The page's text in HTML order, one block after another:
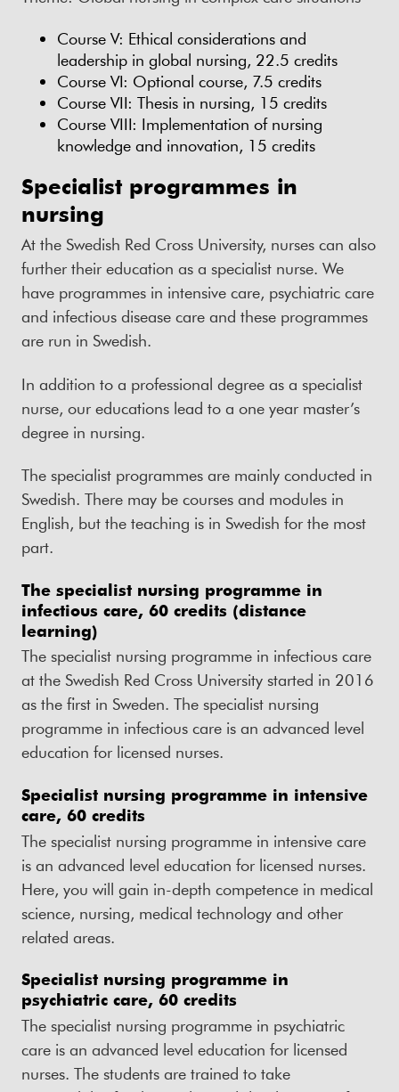
Course V: Ethical considerations and
leadership in global nursing, 22.5 credits
Course VI: Optional course, 7.5 credits
Course VII: Thesis in nursing, 15 credits
Course VIII: Implementation of nursing
knowledge and innovation, 15 credits
Specialist programmes in
nursing
At the Swedish Red Cross University, nurses can also
further their education as a specialist nurse. We
have programmes in intensive care, psychiatric care
and infectious disease care and these programmes
are run in Swedish.
In addition to a professional degree as a specialist
nurse, our educations lead to a one year master’s
degree in nursing.
The specialist programmes are mainly conducted in
Swedish. There may be courses and modules in
English, but the teaching is in Swedish for the most
part.
The specialist nursing programme in
infectious care, 60 credits (distance
learning)
The specialist nursing programme in infectious care
at the Swedish Red Cross University started in 2016
as the first in Sweden. The specialist nursing
programme in infectious care is an advanced level
education for licensed nurses.
Specialist nursing programme in intensive
care, 60 credits
The specialist nursing programme in intensive care
is an advanced level education for licensed nurses.
Here, you will gain in-depth competence in medical
science, nursing, medical technology and other
related areas.
Specialist nursing programme in
psychiatric care, 60 credits
The specialist nursing programme in psychiatric
care is an advanced level education for licensed
nurses. The students are trained to take